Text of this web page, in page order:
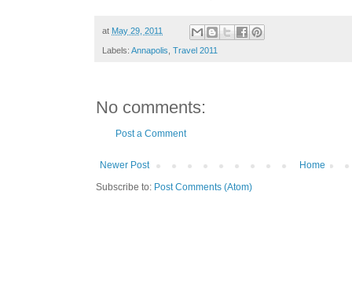
at May 29, 2011
Labels: Annapolis Travel 2011
No comments:
Post a Comment
Newer Post
Home
Subscribe to: Post Comments (Atom)